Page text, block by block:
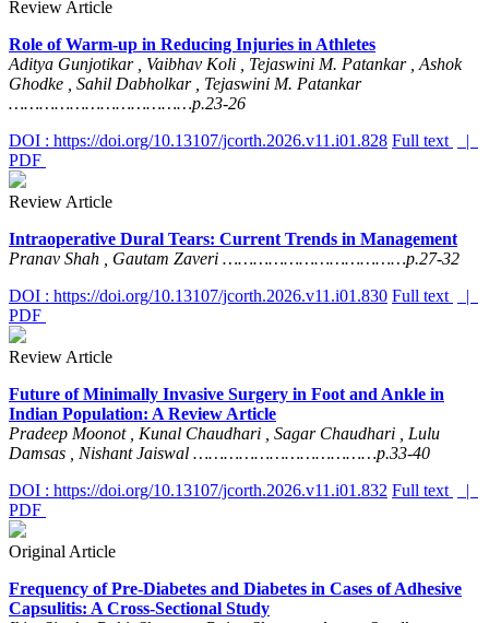
Review Article
Role of Warm-up in Reducing Injuries in Athletes
Aditya Gunjotikar , Vaibhav Koli , Tejaswini M. Patankar , Ashok
Ghodke , Sahil Dabholkar , Tejaswini M. Patankar
………………………………p.23-26
DOI : https://doi.org/10.13107/jcorth.2026.v11.i01.828 Full text
|
PDF
Review Article
Intraoperative Dural Tears: Current Trends in Management
Pranav Shah , Gautam Zaveri ………………………………p.27-32
DOI : https://doi.org/10.13107/jcorth.2026.v11.i01.830 Full text
|
PDF
Review Article
Future of Minimally Invasive Surgery in Foot and Ankle in
Indian Population: A Review Article
Pradeep Moonot , Kunal Chaudhari , Sagar Chaudhari , Lulu
Damsas , Nishant Jaiswal ………………………………p.33-40
DOI : https://doi.org/10.13107/jcorth.2026.v11.i01.832 Full text
|
PDF
Original Article
Frequency of Pre-Diabetes and Diabetes in Cases of Adhesive
Capsulitis: A Cross-Sectional Study